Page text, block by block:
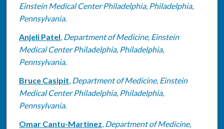
Einstein Medical Center Philadelphia, Philadelphia,
Pennsylvania.
Anjeli Patel, Department of Medicine, Einstein
Medical Center Philadelphia, Philadelphia,
Pennsylvania.
Bruce Casipit, Department of Medicine, Einstein
Medical Center Philadelphia, Philadelphia,
Pennsylvania.
Omar Cantu-Martinez, Department of Medicine,